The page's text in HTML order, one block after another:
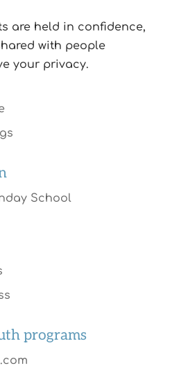
are held in confidence,
with people
your privacy.
School
programs